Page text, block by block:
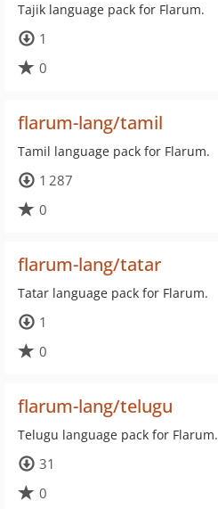
Tajik language pack for Flarum.
1
0
flarum-lang/tamil
Tamil language pack for Flarum.
1 287
0
flarum-lang/tatar
Tatar language pack for Flarum.
1
0
flarum-lang/telugu
Telugu language pack for Flarum.
31
0